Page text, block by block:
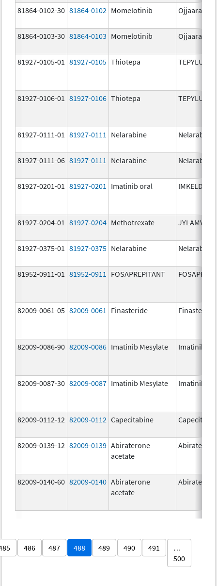
81864-0102-30 81864-0102 Momelotinib Ojjaara
81864-0103-30 81864-0103 Momelotinib Ojjaara
81927-0105-01 81927-0105 Thiotepa TEPYLUTE
81927-0106-01 81927-0106 Thiotepa TEPYLUTE
81927-0111-01 81927-0111 Nelarabine Nelarabine
81927-0111-06 81927-0111 Nelarabine Nelarabine
81927-0201-01 81927-0201 Imatinib oral IMKELDI
81927-0204-01 81927-0204 Methotrexate JYLAMVO
81927-0375-01 81927-0375 Nelarabine Nelarabine
81952-0911-01 81952-0911 FOSAPREPITANT
82009-0061-05 82009-0061 Finasteride Finasteride
82009-0086-90 82009-0086 Imatinib Mesylate Imatinib
82009-0087-30 82009-0087 Imatinib Mesylate Imatinib
82009-0112-12 82009-0112 Capecitabine
82009-0139-12 82009-0139 Abiraterone
acetate
82009-0140-60 82009-0140 Abiraterone
acetate
486 487 488 489 490 491
…
500